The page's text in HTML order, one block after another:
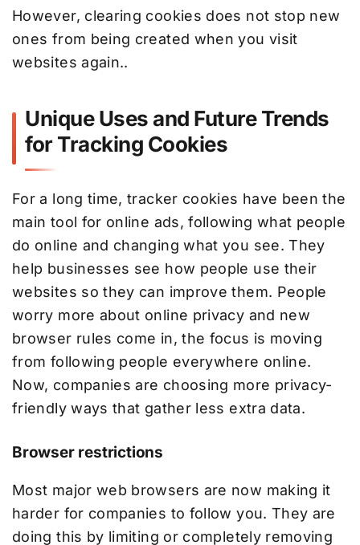
However, clearing cookies does not stop new
ones from being created when you visit
websites again..
Unique Uses and Future Trends
for Tracking Cookies
For a long time, tracker cookies have been the
main tool for online ads, following what people
do online and changing what you see. They
help businesses see how people use their
websites so they can improve them. People
worry more about online privacy and new
browser rules come in, the focus is moving
from following people everywhere online.
Now, companies are choosing more privacy-
friendly ways that gather less extra data.
Browser restrictions
Most major web browsers are now making it
harder for companies to follow you. They are
doing this by limiting or completely removing